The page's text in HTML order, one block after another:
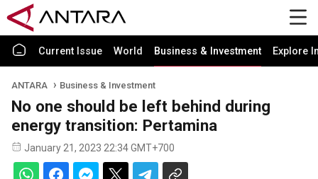
Current Issue World Business & Investment Explore
ANTARA Business & Investment
No one should be left behind during
energy transition: Pertamina
January 21, 2023 22:34 GMT+700